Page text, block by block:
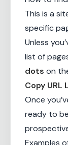
This is a
specific
Unless
list of
dots on
Copy URL
Once
ready to